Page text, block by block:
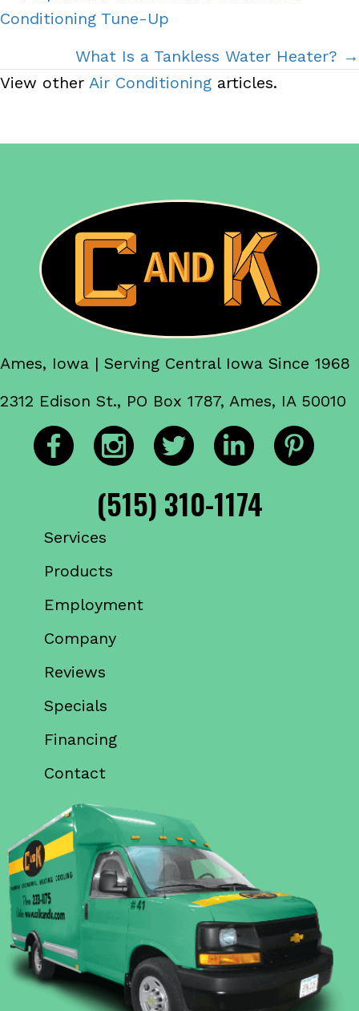
navigation
Conditioning Tune-Up
What Is a Tankless Water Heater? →
View other Air Conditioning articles.
Ames, Iowa | Serving Central Iowa Since 1968
2312 Edison St., PO Box 1787, Ames, IA 50010
(515) 310-1174
Services
Products
Employment
Company
Reviews
Specials
Financing
Contact